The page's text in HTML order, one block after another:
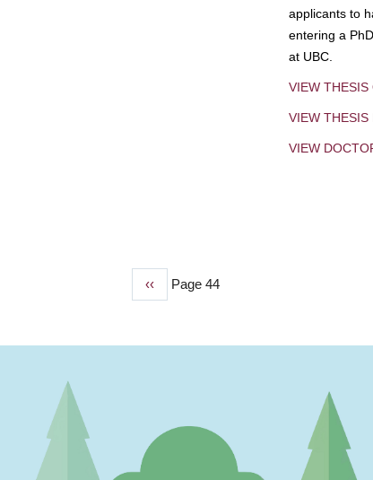
applicants to
entering a
at UBC.
VIEW THESIS
VIEW THESIS
VIEW
Previous
‹‹ Page 44